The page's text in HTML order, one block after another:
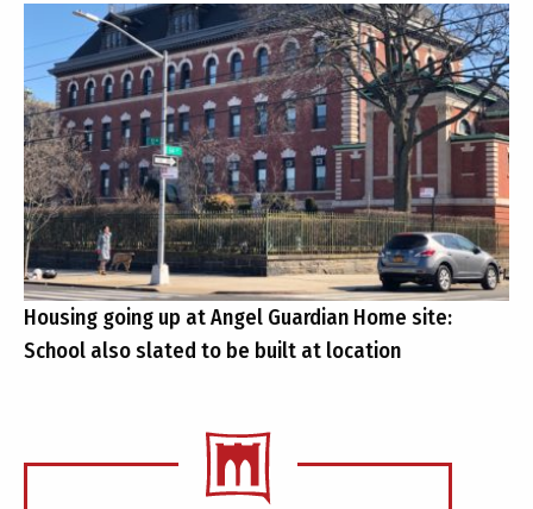
Housing going up at Angel Guardian Home site:
School also slated to be built at location